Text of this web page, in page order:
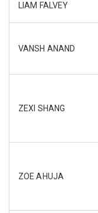
LIAM FALVEY
VANSH ANAND
ZEXI SHANG
ZOE AHUJA